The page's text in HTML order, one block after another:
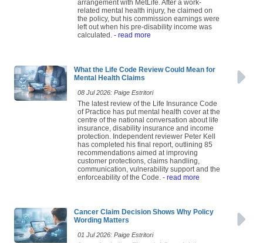
arrangement with MetLife. After a work-
related mental health injury, he claimed on
the policy, but his commission earnings were
left out when his pre-disability income was
calculated. - read more
What the Life Code Review Could Mean for
Mental Health Claims
08 Jul 2026: Paige Estritori
The latest review of the Life Insurance Code
of Practice has put mental health cover at the
centre of the national conversation about life
insurance, disability insurance and income
protection. Independent reviewer Peter Kell
has completed his final report, outlining 85
recommendations aimed at improving
customer protections, claims handling,
communication, vulnerability support and the
enforceability of the Code. - read more
Cancer Claim Decision Shows Why Policy
Wording Matters
01 Jul 2026: Paige Estritori